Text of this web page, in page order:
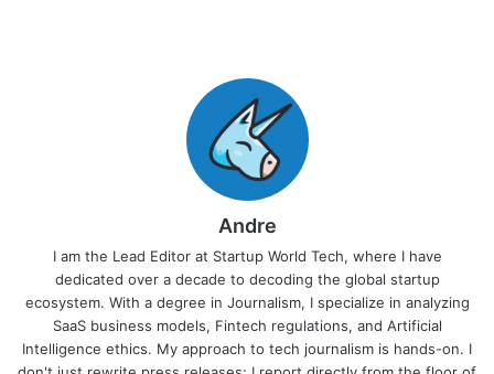
Andre
I am the Lead Editor at Startup World Tech, where I have
dedicated over a decade to decoding the global startup
ecosystem. With a degree in Journalism, I specialize in analyzing
SaaS business models, Fintech regulations, and Artificial
Intelligence ethics. My approach to tech journalism is hands-on. I